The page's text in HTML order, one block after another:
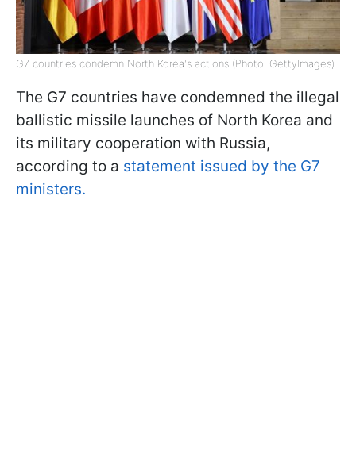
G7 countries condemn North Korea's actions (Photo: GettyImages)
The G7 countries have condemned the illegal
ballistic missile launches of North Korea and
its military cooperation with Russia,
according to a statement issued by the G7
ministers.